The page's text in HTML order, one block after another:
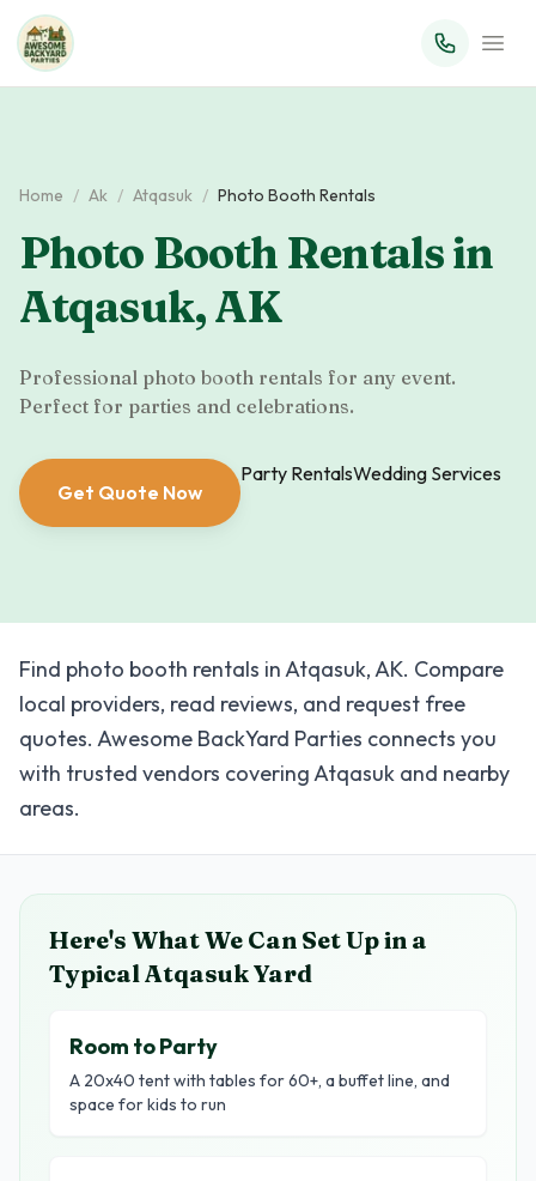
Home / Ak / Atqasuk / Photo Booth Rentals
Photo Booth Rentalsin
Atqasuk,AK
Professional photo booth rentals for any event.
Perfect for parties and celebrations.
Get Quote Now
Party RentalsWedding Services
Find photo booth rentals in Atqasuk, AK. Compare
local providers, read reviews, and request free
quotes. Awesome BackYard Parties connects you
with trusted vendors covering Atqasuk and nearby
areas.
Here's What We Can Set Up in a
TypicalAtqasukYard
Room to Party
A 20x40 tent with tables for 60+, a buffet line, and
space for kids to run